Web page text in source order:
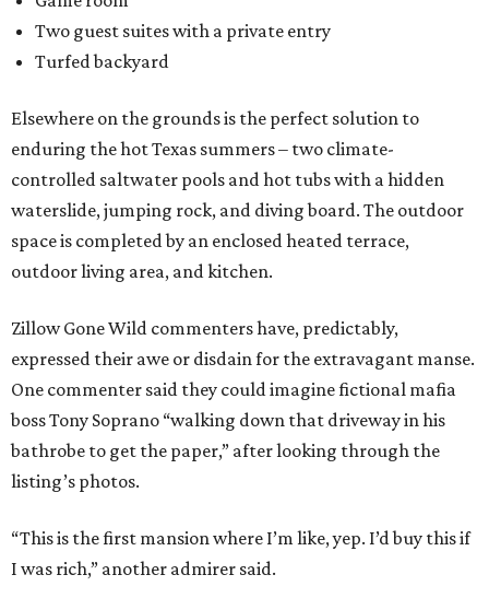
Two guest suites with a private entry
Turfed backyard
Elsewhere on the grounds is the perfect solution to
enduring the hot Texas summers – two climate-
controlled saltwater pools and hot tubs with a hidden
waterslide, jumping rock, and diving board. The outdoor
space is completed by an enclosed heated terrace,
outdoor living area, and kitchen.
Zillow Gone Wild commenters have, predictably,
expressed their awe or disdain for the extravagant manse.
One commenter said they could imagine fictional mafia
boss Tony Soprano “walking down that driveway in his
bathrobe to get the paper,” after looking through the
listing’s photos.
“This is the first mansion where I’m like, yep. I’d buy this if
I was rich,” another admirer said.